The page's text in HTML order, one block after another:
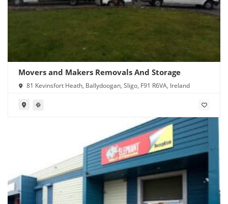
Movers and Makers Removals And Storage
81 Kevinsfort Heath, Ballydoogan, Sligo, F91 R6VA, Ireland